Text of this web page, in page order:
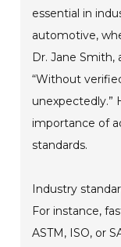
essential in
automotive,
Dr. Jane Smith,
“Without
unexpectedly.”
importance of
standards.
Industry
For instance,
ASTM, ISO, or